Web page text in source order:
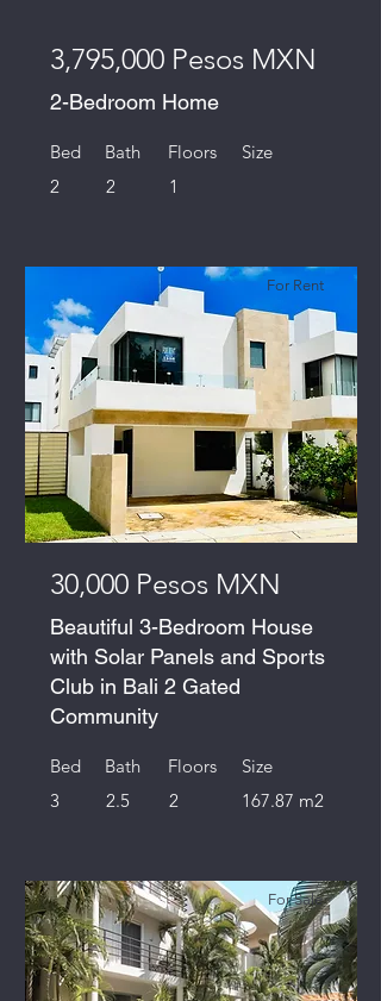
3,795,000 Pesos MXN
2-Bedroom Home
Bed
2
Bath
2
Floors
1
Size
For Rent
30,000 Pesos MXN
Beautiful 3-Bedroom House
with Solar Panels and Sports
Club in Bali 2 Gated
Community
Bed
3
Bath
2.5
Floors
2
Size
167.87 m2
For Sale